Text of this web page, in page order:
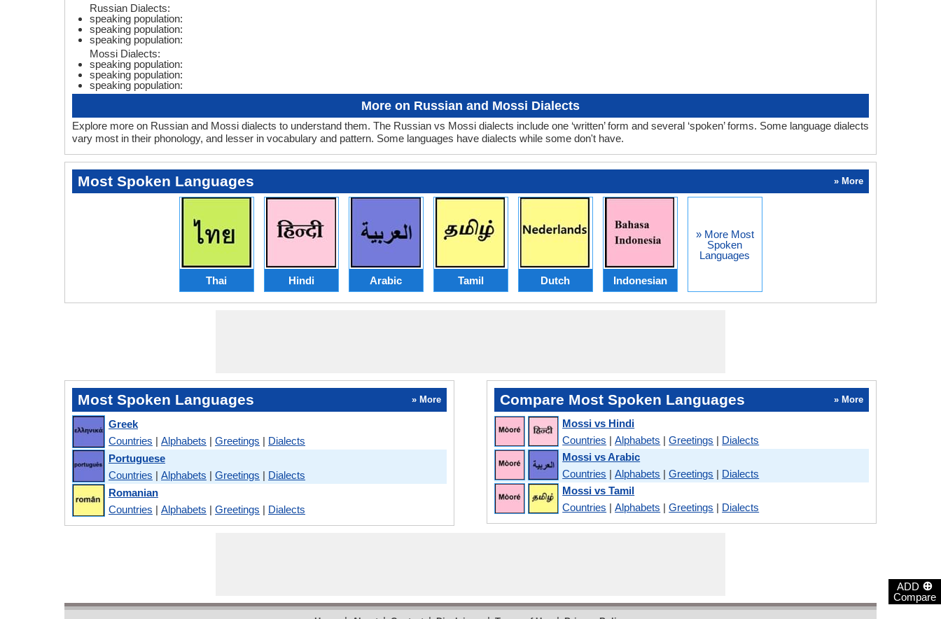
ADD ⊕
Compare
Russian Dialects:
speaking population:
speaking population:
speaking population:
Mossi Dialects:
speaking population:
speaking population:
speaking population:
More on Russian and Mossi Dialects
Explore more on Russian and Mossi dialects to understand them. The Russian vs Mossi dialects include one ‘written’ form and several ‘spoken’ forms. Some language dialects
vary most in their phonology, and lesser in vocabulary and pattern. Some languages have dialects while some don't have.
Most Spoken Languages » More
Thai Hindi Arabic Tamil Dutch Indonesian
» More Most
Spoken
Languages
Most Spoken Languages » More
Greek
Countries | Alphabets | Greetings | Dialects
Portuguese
Countries | Alphabets | Greetings | Dialects
Romanian
Countries | Alphabets | Greetings | Dialects
Compare Most Spoken Languages » More
Mossi vs Hindi
Countries |Alphabets |Greetings | Dialects
Mossi vs Arabic
Countries |Alphabets |Greetings | Dialects
Mossi vs Tamil
Countries |Alphabets |Greetings | Dialects